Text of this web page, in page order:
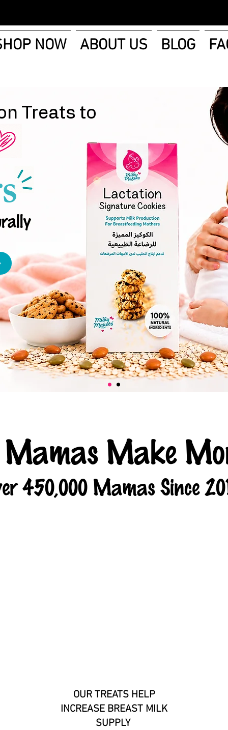
NOW ABOUT US BLOG
Treats to
Mamas Make
450,000 Mamas Since
OUR TREATS HELP
INCREASE BREAST MILK
SUPPLY